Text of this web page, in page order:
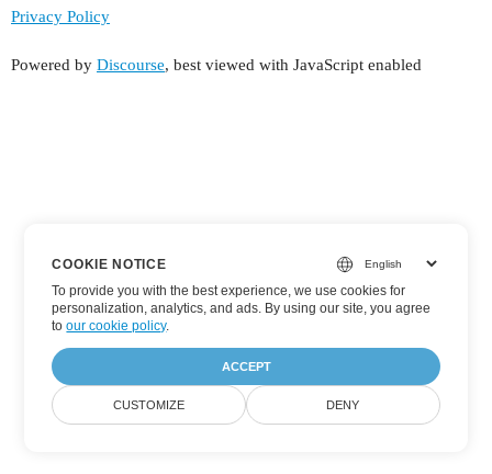
Privacy Policy
Powered by Discourse, best viewed with JavaScript enabled
COOKIE NOTICE
To provide you with the best experience, we use cookies for
personalization, analytics, and ads. By using our site, you agree
toour cookie policy.
ACCEPT
CUSTOMIZE DENY